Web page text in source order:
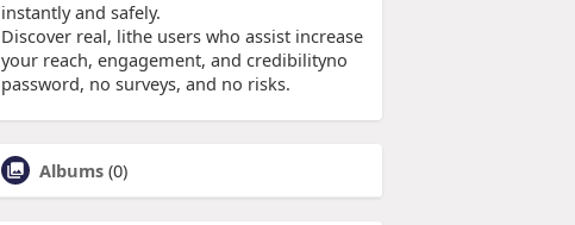
instantly and safely.
Discover real, lithe users who assist increase
your reach, engagement, and credibilityno
password, no surveys, and no risks.
Albums (0)